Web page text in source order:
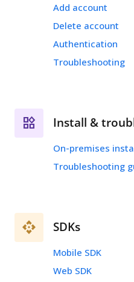
Add account
Delete account
Authentication
Troubleshooting
Install &
On-premises
Troubleshooting
SDKs
Mobile SDK
Web SDK